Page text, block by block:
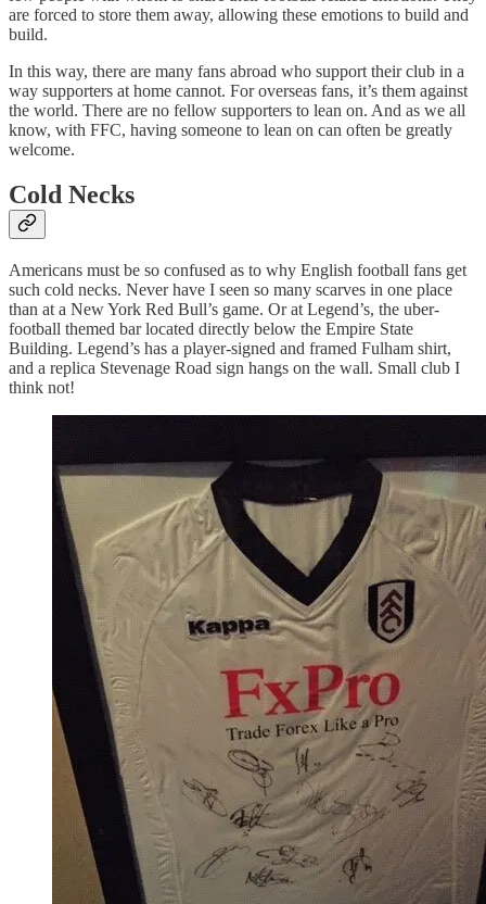
are forced to store them away, allowing these emotions to build and
build.
In this way, there are many fans abroad who support their club in a
way supporters at home cannot. For overseas fans, it’s them against
the world. There are no fellow supporters to lean on. And as we all
know, with FFC, having someone to lean on can often be greatly
welcome.
Cold Necks
Americans must be so confused as to why English football fans get
such cold necks. Never have I seen so many scarves in one place
than at a New York Red Bull’s game. Or at Legend’s, the uber-
football themed bar located directly below the Empire State
Building. Legend’s has a player-signed and framed Fulham shirt,
and a replica Stevenage Road sign hangs on the wall. Small club I
think not!